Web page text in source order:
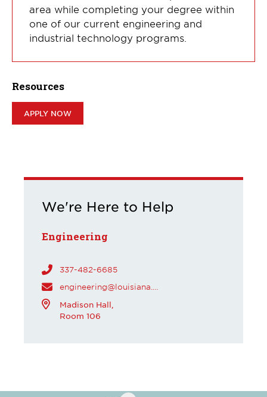
area while completing your degree within
one of our current engineering and
industrial technology programs.
Resources
APPLY NOW
We're Here to Help
Engineering
337-482-6685
Madison Hall,
Room 106